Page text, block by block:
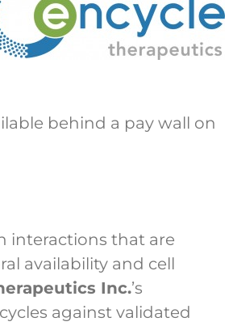
behind a pay wall on
interactions that are
availability and cell
Inc.’s
against validated